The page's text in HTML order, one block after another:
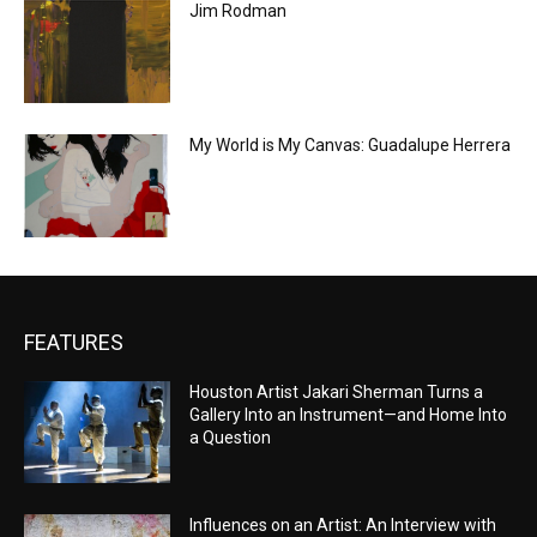
Jim Rodman
My World is My Canvas: Guadalupe Herrera
FEATURES
Houston Artist Jakari Sherman Turns a
Gallery Into an Instrument—and Home Into
a Question
Influences on an Artist: An Interview with